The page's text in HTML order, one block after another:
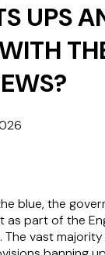
UPS
blue, the
part of the
vast